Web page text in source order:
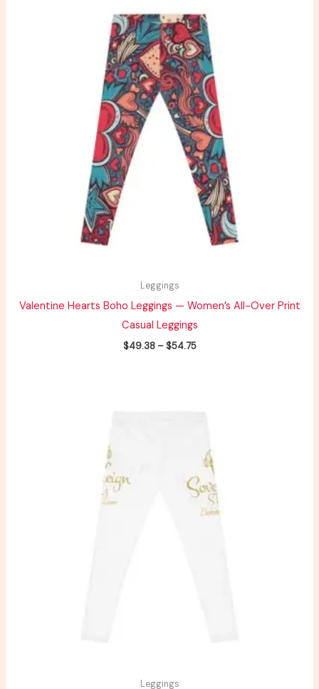
Leggings
Valentine Hearts Boho Leggings — Women’s All-Over Print
Casual Leggings
$49.38 – $54.75
$49.38
through
$54.75
Leggings